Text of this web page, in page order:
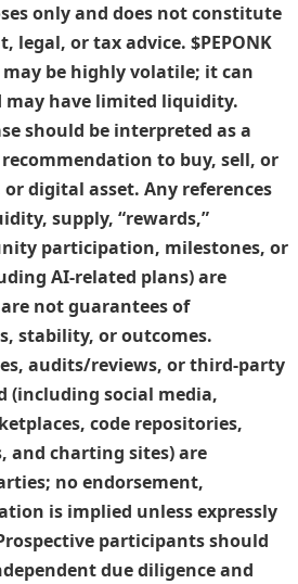
only and does not constitute
legal, or tax advice. $PEPONK
be highly volatile; it can
may have limited liquidity.
should be interpreted as a
to buy, sell, or
digital asset. Any references
supply, “rewards,”
participation, milestones, or
AI-related plans) are
not guarantees of
stability, or outcomes.
audits/reviews, or third-party
(including social media,
code repositories,
and charting sites) are
no endorsement,
is implied unless expressly
participants should
due diligence and